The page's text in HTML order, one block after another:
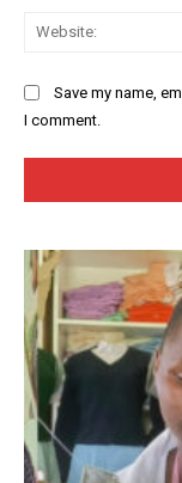
Save my name,
I comment.